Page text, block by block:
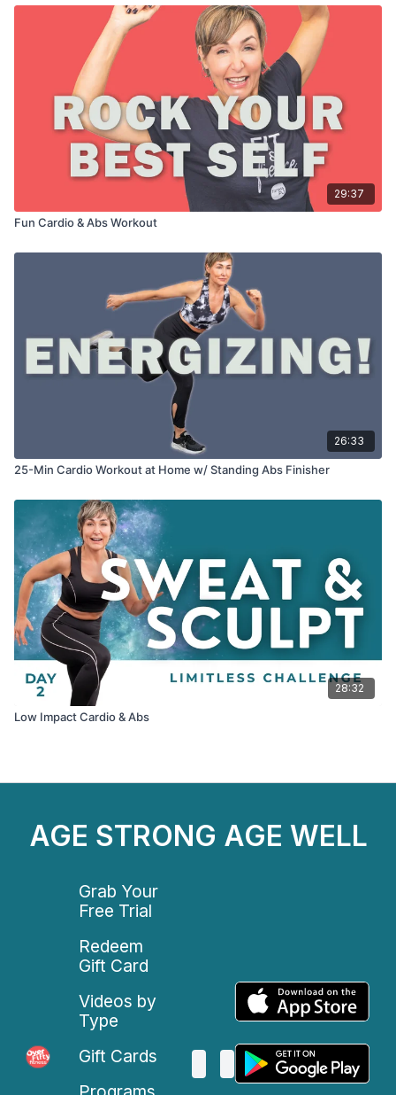
29:37
Fun Cardio & Abs Workout
26:33
25-Min Cardio Workout at Home w/ Standing Abs Finisher
28:32
Low Impact Cardio & Abs
AGE STRONG AGE WELL
Grab Your
Free Trial
Redeem
Gift Card
Videos by
Type
Gift Cards